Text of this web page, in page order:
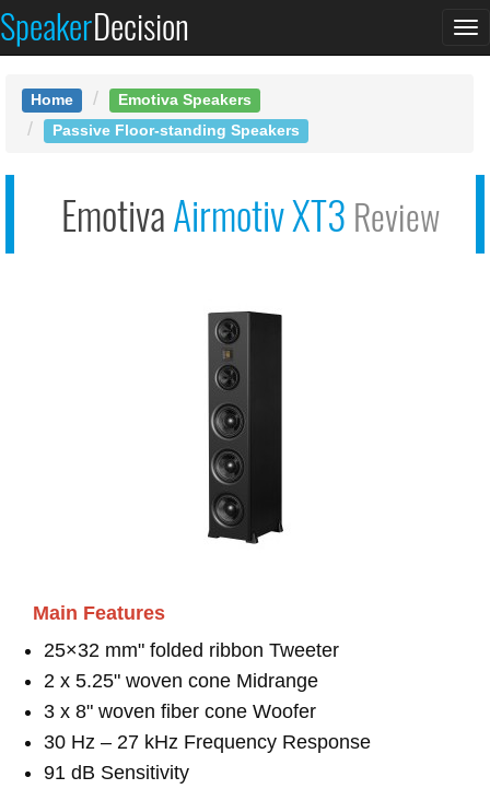
SpeakerDecision
Home
Emotiva Speakers
Passive Floor-standing Speakers
EmotivaAirmotiv XT3 Review
Main Features
25×32 mm" folded ribbon Tweeter
2 x 5.25" woven cone Midrange
3 x 8" woven fiber cone Woofer
30 Hz – 27 kHz Frequency Response
91 dB Sensitivity
Emotiva Airmotiv
XT3